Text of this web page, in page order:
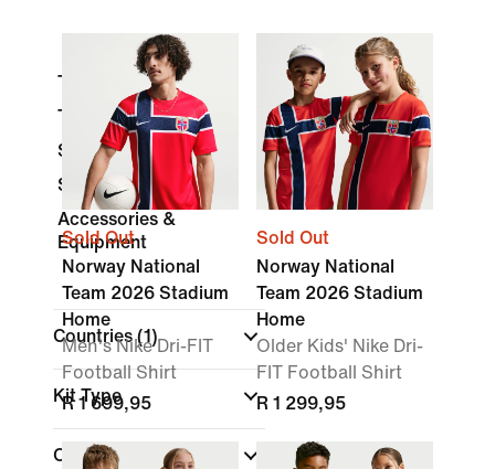
Tops & T-Shirts
Trousers & Tights
Shorts
Socks
Accessories &
Equipment
Countries(1)
Kit Type
Colour
Sold Out
Norway National
Team 2026 Stadium
Home
Men's Nike Dri-FIT
Football Shirt
R 1 699,95
Sold Out
Norway National
Team 2026 Stadium
Home
Older Kids' Nike Dri-
FIT Football Shirt
R 1 299,95